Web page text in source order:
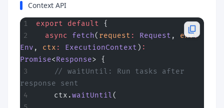
Context API
export default {
  async
fetch( request : Request , env:
Env , ctx : ExecutionContext ) :
Promise<Response> {
    // waitUntil: Run tasks after
response sent
    ctx.
waitUntil(